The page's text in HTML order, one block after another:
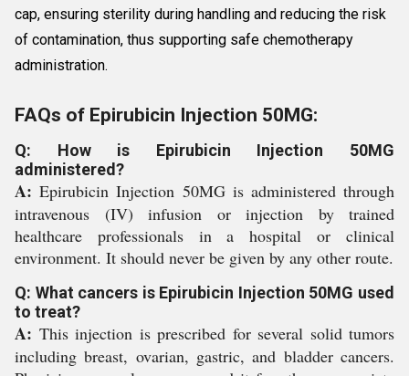
cap, ensuring sterility during handling and reducing the risk
of contamination, thus supporting safe chemotherapy
administration.
FAQs of Epirubicin Injection 50MG:
Q: How is Epirubicin Injection 50MG
administered?
A: Epirubicin Injection 50MG is administered through
intravenous (IV) infusion or injection by trained
healthcare professionals in a hospital or clinical
environment. It should never be given by any other route.
Q: What cancers is Epirubicin Injection 50MG used
to treat?
A: This injection is prescribed for several solid tumors
including breast, ovarian, gastric, and bladder cancers.